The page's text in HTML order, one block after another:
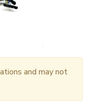
and may not